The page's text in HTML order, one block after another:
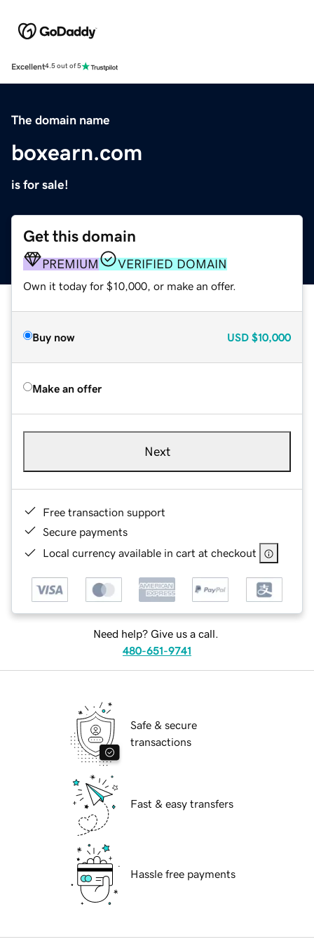
Excellent4.5 out of 5
The domain name
boxearn.com
is for sale!
Get this domain
PREMIUM VERIFIED DOMAIN
Own it today for $10,000, or make an offer.
Buy now USD $10,000
Make an offer
Next
Free transaction support
Secure payments
Local currency available in cart at checkout
Need help? Give us a call.
480-651-9741
Safe & secure
transactions
Fast & easy transfers
Hassle free payments